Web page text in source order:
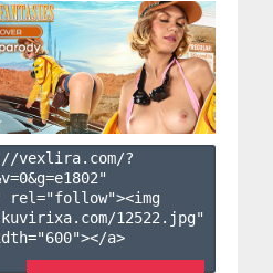
vexlira.com/?
0&g=e1802"
rel="follow"><img
12522.jpg"
a>